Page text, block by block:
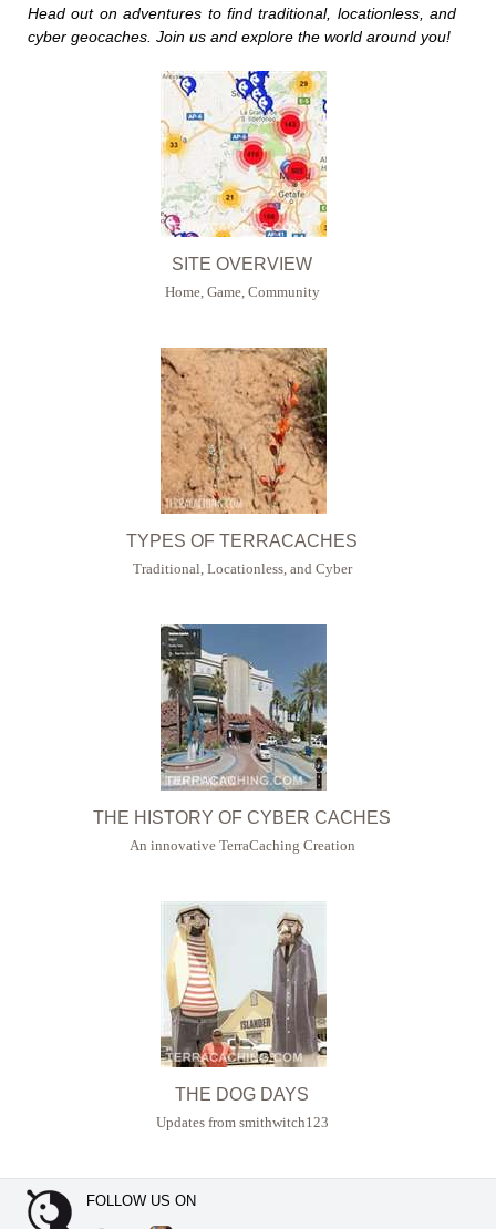
Head out on adventures to find traditional, locationless, and
cyber geocaches. Join us and explore the world around you!
SITE OVERVIEW
Home, Game, Community
TYPES OF TERRACACHES
Traditional, Locationless, and Cyber
THE HISTORY OF CYBER CACHES
An innovative TerraCaching Creation
THE DOG DAYS
Updates from smithwitch123
FOLLOW US ON